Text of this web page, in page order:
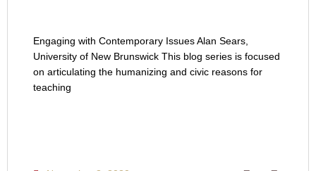
Engaging with Contemporary Issues Alan Sears,
University of New Brunswick This blog series is focused
on articulating the humanizing and civic reasons for
teaching